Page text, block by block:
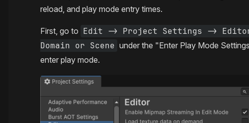
reload, and play mode entry times.
First, go to Edit -> Project Settings ->
Domain or Scene under the "Enter Play Mode
enter play mode.